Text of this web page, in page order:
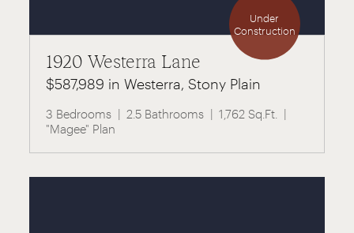
1920 Westerra Lane
$587,989 in Westerra, Stony Plain
3 Bedrooms 2.5 Bathrooms
1,762 Sq.Ft.
"Magee" Plan
Under
Construction